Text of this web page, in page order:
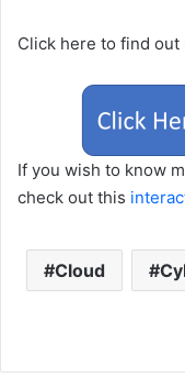
Click here to find out
If you wish to know
check out this
Cloud